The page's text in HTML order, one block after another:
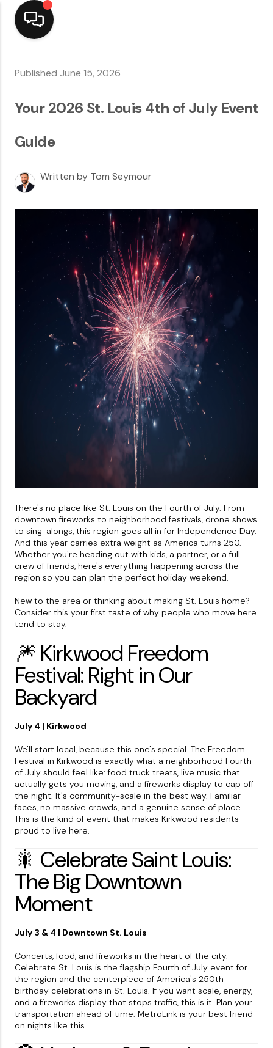
Top Areas
Resources
Selling
Who We Are
Careers
About PLACE
Connect
3 Mistakes
Published June 15, 2026
Your 2026 St. Louis 4th of July Event
Guide
Written by Tom Seymour
There's no place like St. Louis on the Fourth of July. From
downtown fireworks to neighborhood festivals, drone shows
to sing-alongs, this region goes all in for Independence Day.
And this year carries extra weight as America turns 250.
Whether you're heading out with kids, a partner, or a full
crew of friends, here's everything happening across the
region so you can plan the perfect holiday weekend.
New to the area or thinking about making St. Louis home?
Consider this your first taste of why people who move here
tend to stay.
🎆 Kirkwood Freedom
Festival: Right in Our
Backyard
July 4 | Kirkwood
We'll start local, because this one's special. The Freedom
Festival in Kirkwood is exactly what a neighborhood Fourth
of July should feel like: food truck treats, live music that
actually gets you moving, and a fireworks display to cap off
the night. It's community-scale in the best way. Familiar
faces, no massive crowds, and a genuine sense of place.
This is the kind of event that makes Kirkwood residents
proud to live here.
🎇 Celebrate Saint Louis:
The Big Downtown
Moment
July 3 & 4 | Downtown St. Louis
Concerts, food, and fireworks in the heart of the city.
Celebrate St. Louis is the flagship Fourth of July event for
the region and the centerpiece of America's 250th
birthday celebrations in St. Louis. If you want scale, energy,
and a fireworks display that stops traffic, this is it. Plan your
transportation ahead of time. MetroLink is your best friend
on nights like this.